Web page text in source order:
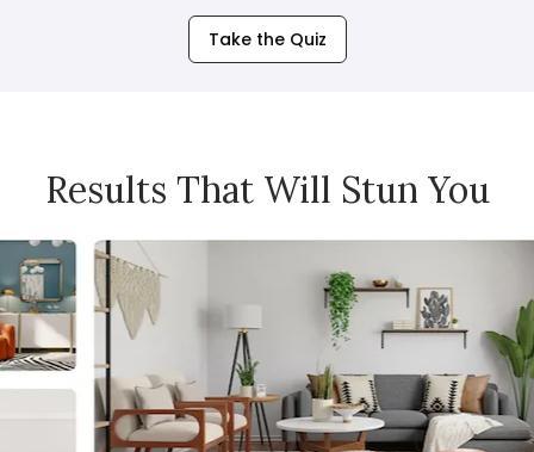
Take the Quiz
Results That Will Stun You